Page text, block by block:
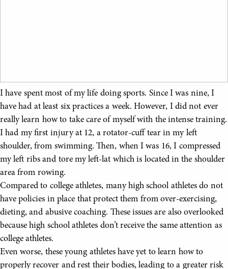
I have spent most of my life doing sports. Since I was nine, I
have had at least six practices a week. However, I did not ever
really learn how to take care of myself with the intense training.
I had my first injury at 12, a rotator-cuff tear in my left
shoulder, from swimming. Then, when I was 16, I compressed
my left ribs and tore my left-lat which is located in the shoulder
area from rowing.
Compared to college athletes, many high school athletes do not
have policies in place that protect them from over-exercising,
dieting, and abusive coaching. These issues are also overlooked
because high school athletes don’t receive the same attention as
college athletes.
Even worse, these young athletes have yet to learn how to
properly recover and rest their bodies, leading to a greater risk